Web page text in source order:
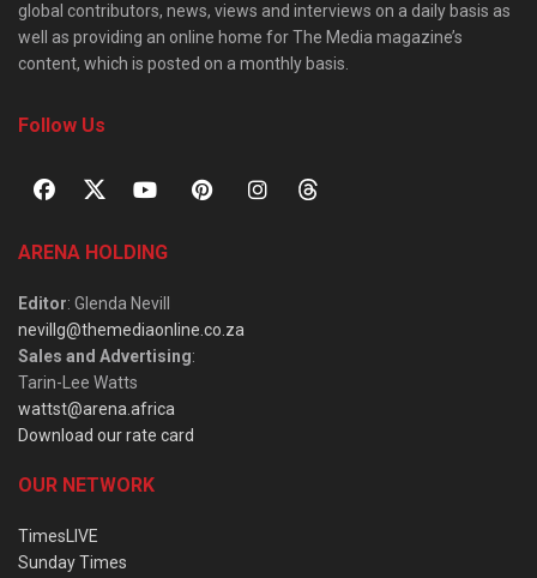
global contributors, news, views and interviews on a daily basis as
well as providing an online home for The Media magazine’s
content, which is posted on a monthly basis.
Follow Us
ARENA HOLDING
Editor: Glenda Nevill
nevillg@themediaonline.co.za
Sales and Advertising:
Tarin-Lee Watts
wattst@arena.africa
Download our rate card
OUR NETWORK
TimesLIVE
Sunday Times